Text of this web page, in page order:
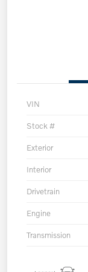
VIN
Stock #
Exterior
Interior
Drivetrain
Engine
Transmission